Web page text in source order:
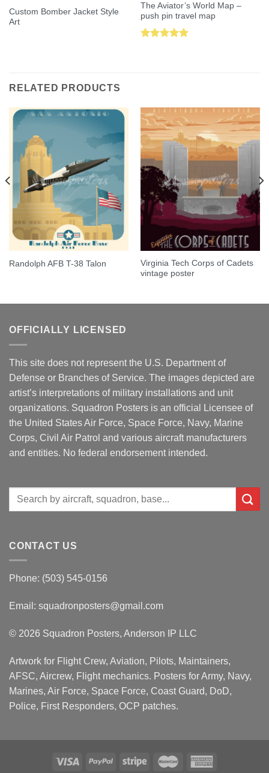
Custom Bomber Jacket Style
Art
The Aviator’s World Map –
push pin travel map
RELATED PRODUCTS
Randolph AFB T-38 Talon
Virginia Tech Corps of Cadets
vintage poster
OFFICIALLY LICENSED
This site does not represent the U.S. Department of
Defense or Branches of Service. The images depicted are
artist’s interpretations of military installations and unit
organizations. Squadron Posters is an official Licensee of
the United States Air Force, Space Force, Navy, Marine
Corps, Civil Air Patrol and various aircraft manufacturers
and entities. No federal endorsement intended.
Search
CONTACT US
Phone: (503) 545-0156
Email: squadronposters@gmail.com
© 2026 Squadron Posters, Anderson IP LLC
Artwork for Flight Crew, Aviation, Pilots, Maintainers,
AFSC, Aircrew, Flight mechanics. Posters for Army, Navy,
Marines, Air Force, Space Force, Coast Guard, DoD,
Police, First Responders, OCP patches.